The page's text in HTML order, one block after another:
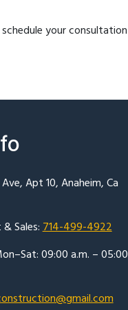
your consultation
Apt 10, Anaheim, Ca
Sales:714-499-4922
09:00 a.m. – 05:00